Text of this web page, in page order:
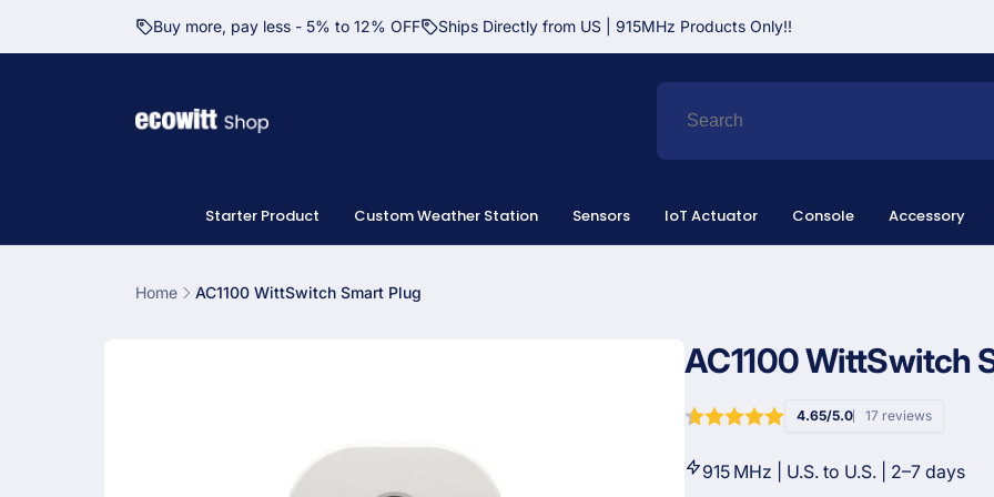
Buy more, pay less - 5% to 12% OFF Ships Directly from US | 915MHz Products Only!!
Starter Product Custom Weather Station Sensors IoT Actuator Console Accessory
Home AC1100 WittSwitch Smart Plug
AC1100 WittSwitch
4.65/5.0 17 reviews
915 MHz | U.S. to U.S. | 2–7 days